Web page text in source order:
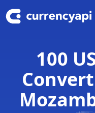
100